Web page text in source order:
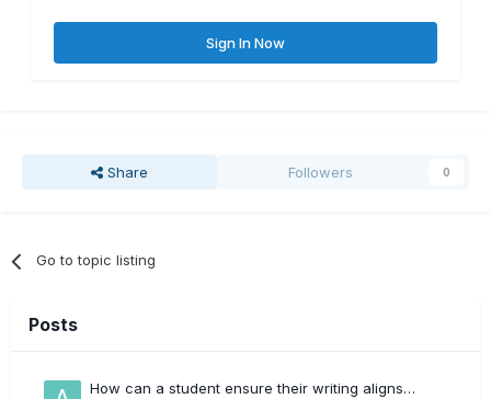
Sign In Now
Share Followers 0
Go to topic listing
Posts
How can a student ensure their writing aligns